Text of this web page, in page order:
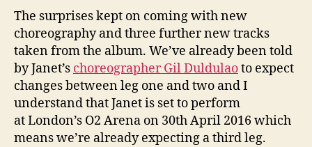
The surprises kept on coming with new
choreography and three further new tracks
taken from the album. We’ve already been told
by Janet’s choreographer Gil Duldulaoto expect
changes between leg one and two and I
understand that Janet is set to perform
at London’s O2 Arena on 30th April 2016 which
means we’re already expecting a third leg.